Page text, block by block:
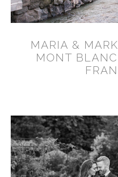
MARIA &
MONT